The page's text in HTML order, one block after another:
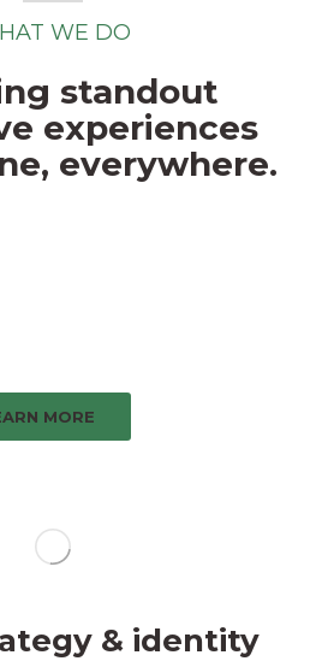
WE DO
standout
experiences
everywhere.
MORE
& identity